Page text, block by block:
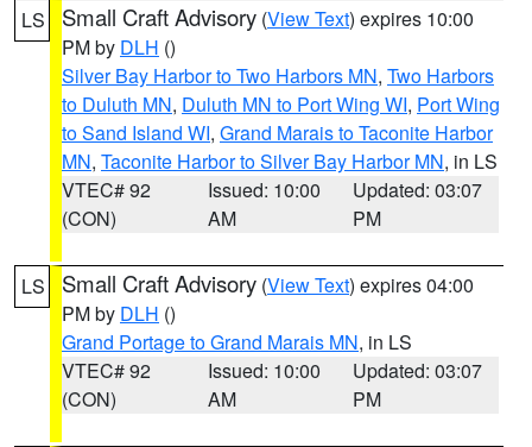
LS Small Craft Advisory (View Text) expires 10:00
PM by DLH ()
Silver Bay Harbor to Two Harbors MN, Two Harbors
to Duluth MN, Duluth MN to Port Wing WI, Port Wing
to Sand Island WI, Grand Marais to Taconite Harbor
MN, Taconite Harbor to Silver Bay Harbor MN, in LS
VTEC# 92
(CON)
Issued: 10:00
AM
Updated: 03:07
PM
LS Small Craft Advisory (View Text) expires 04:00
PM by DLH ()
Grand Portage to Grand Marais MN, in LS
VTEC# 92
(CON)
Issued: 10:00
AM
Updated: 03:07
PM